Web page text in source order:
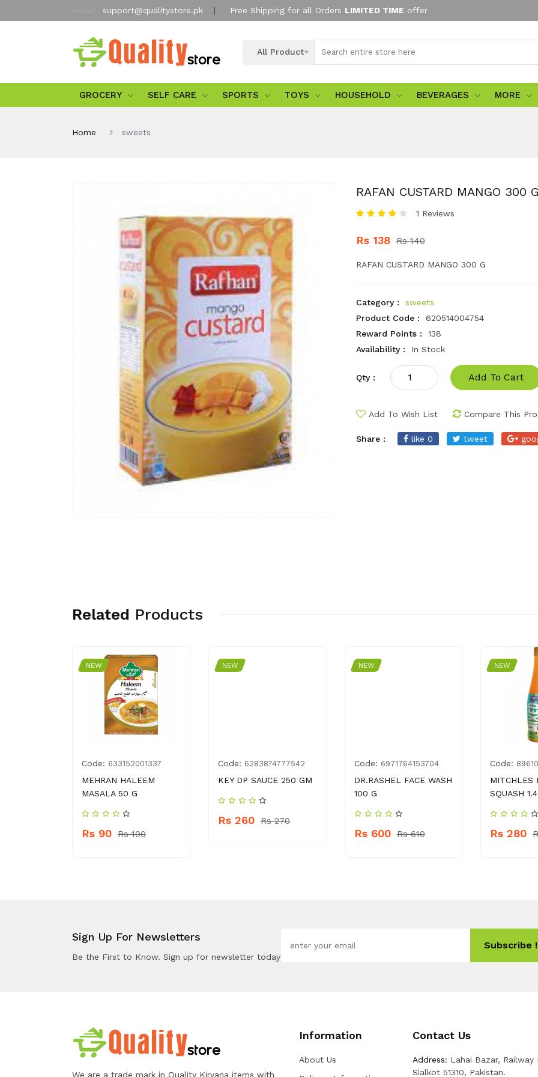
support@qualitystore.pk Free Shipping for all Orders LIMITED TIME offer
All Product
GROCERY SELF CARE SPORTS TOYS HOUSEHOLD BEVERAGES MORE
Home sweets
RAFAN CUSTARD MANGO 300 G
1 Reviews
Rs 138 Rs 140
RAFAN CUSTARD MANGO 300 G
Category :
sweets
Product Code :
620514004754
Reward Points :
138
Availability :
In Stock
Qty : Add To Cart
Add To Wish List Compare This
Share : like 0 tweet
Related Products
NEW
Code: 633152001337
MEHRAN HALEEM
MASALA 50 G
Rs 90 Rs 100
NEW
Code: 6283874777542
KEY DP SAUCE 250 GM
Rs 260 Rs 270
NEW
Code: 6971764153704
DR.RASHEL FACE WASH
100 G
Rs 600 Rs 610
NEW
Code:
MITCHLES
SQUASH 1.4
Rs 280
Sign Up For Newsletters
Be the First to Know. Sign up for newsletter today
Subscribe !
We are a trade mark in Quality Kiryana items with
Information
About Us
Contact Us
Address: Lahai Bazar, Railway
Sialkot 51310, Pakistan.